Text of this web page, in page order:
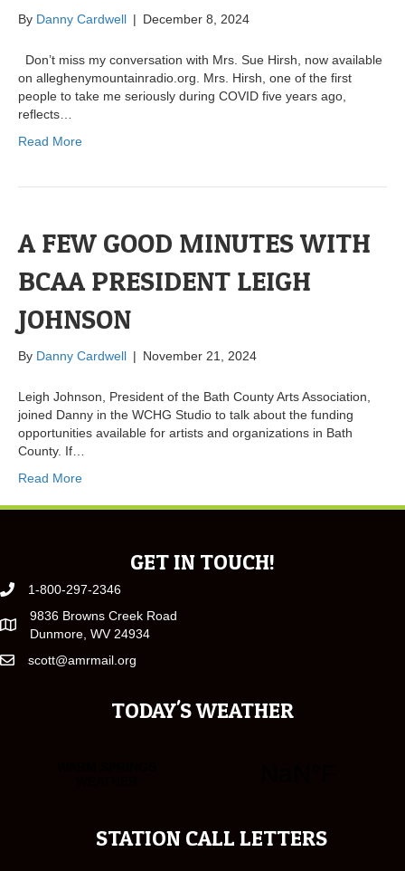
By Danny Cardwell | December 8, 2024
Don’t miss my conversation with Mrs. Sue Hirsh, now available
on alleghenymountainradio.org. Mrs. Hirsh, one of the first
people to take me seriously during COVID five years ago,
reflects…
Read More
A FEW GOOD MINUTES WITH
BCAA PRESIDENT LEIGH
JOHNSON
By Danny Cardwell | November 21, 2024
Leigh Johnson, President of the Bath County Arts Association,
joined Danny in the WCHG Studio to talk about the funding
opportunities available for artists and organizations in Bath
County. If…
Read More
GET IN TOUCH!
1-800-297-2346
9836 Browns Creek Road
Dunmore, WV 24934
scott@amrmail.org
TODAY'S WEATHER
STATION CALL LETTERS